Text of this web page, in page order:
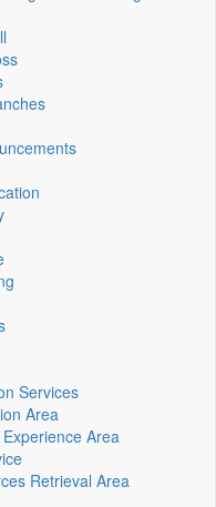
Services
Area
Area
Retrieval Area